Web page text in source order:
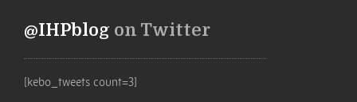
@IHPblog on Twitter
[kebo_tweets count=3]